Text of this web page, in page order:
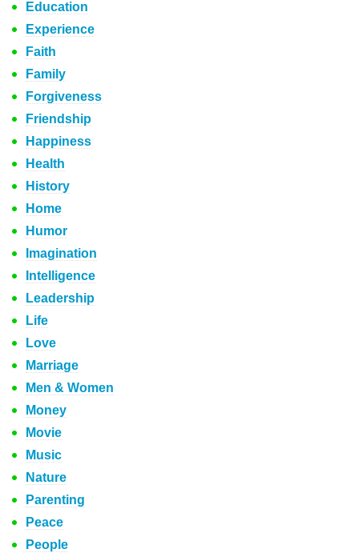
Education
Experience
Faith
Family
Forgiveness
Friendship
Happiness
Health
History
Home
Humor
Imagination
Intelligence
Leadership
Life
Love
Marriage
Men & Women
Money
Movie
Music
Nature
Parenting
Peace
People